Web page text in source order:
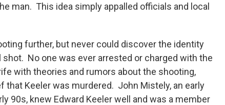
man. This idea simply appalled officials and local
further, but never could discover the identity
No one was ever arrested or charged with the
with theories and rumors about the shooting,
Keeler was murdered. John Mistely, an early
90s, knew Edward Keeler well and was a member